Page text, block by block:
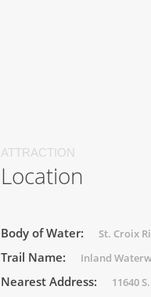
ATTRACTION
Location
Body of Water: St. Croix
Trail Name: Inland
Nearest Address: 11640